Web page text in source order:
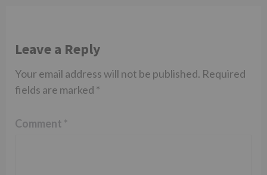
Leave a Reply
Your email address will not be published. Required
fields are marked *
Comment *